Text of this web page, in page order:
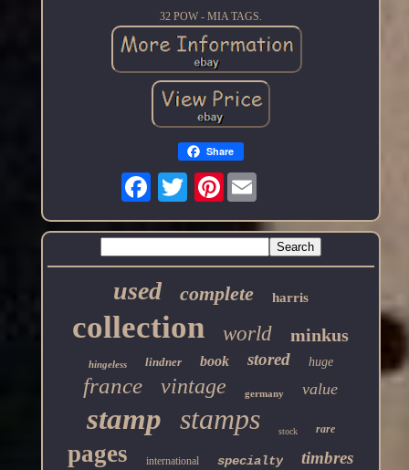
32 POW - MIA TAGS.
Share
Pinterest
used complete harris
collection world minkus
hingeless lindner book stored huge
france vintage germany value
stamp stamps stock rare
pages international specialty timbres